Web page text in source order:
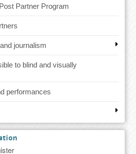
Partner Program
journalism
to blind and visually
performances